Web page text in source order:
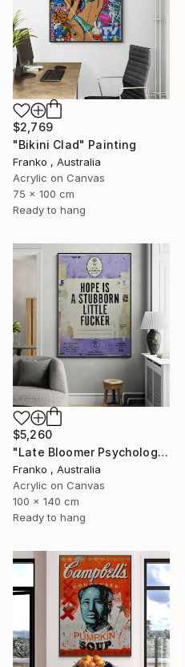
$2,769
"Bikini Clad" Painting
Franko , Australia
Acrylic on Canvas
75 x 100 cm
Ready to hang
$5,260
"Late Bloomer Psychology 21" Painting
Franko , Australia
Acrylic on Canvas
100 x 140 cm
Ready to hang